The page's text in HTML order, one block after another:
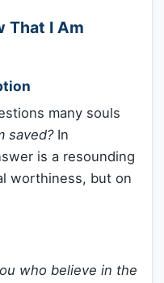
That I Am
many souls
saved?In
is a resounding
worthiness, but on
who believe in the